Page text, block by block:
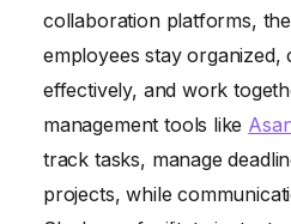
collaboration platforms,
employees stay organized,
effectively, and work
management tools like
track tasks, manage
projects, while